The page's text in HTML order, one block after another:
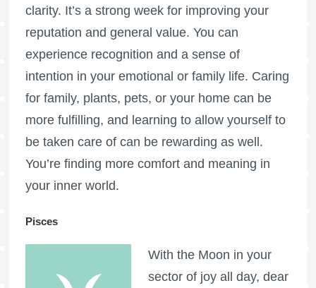
clarity. It’s a strong week for improving your
reputation and general value. You can
experience recognition and a sense of
intention in your emotional or family life. Caring
for family, plants, pets, or your home can be
more fulfilling, and learning to allow yourself to
be taken care of can be rewarding as well.
You’re finding more comfort and meaning in
your inner world.
Pisces
With the Moon in your
sector of joy all day, dear